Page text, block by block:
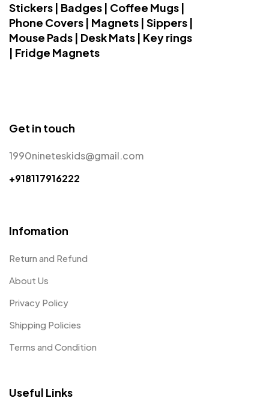
Stickers | Badges | Coffee Mugs |
Phone Covers | Magnets | Sippers |
Mouse Pads | Desk Mats | Key rings
| Fridge Magnets
Get in touch
1990nineteskids@gmail.com
+918117916222
Infomation
Return and Refund
About Us
Privacy Policy
Shipping Policies
Terms and Condition
Useful Links